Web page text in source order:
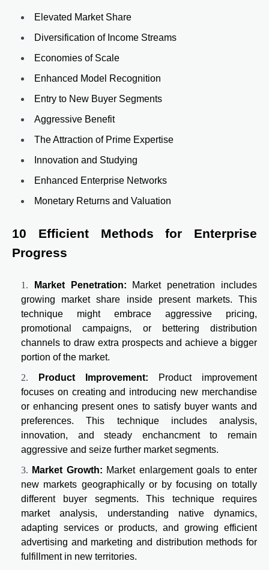
Elevated Market Share
Diversification of Income Streams
Economies of Scale
Enhanced Model Recognition
Entry to New Buyer Segments
Aggressive Benefit
The Attraction of Prime Expertise
Innovation and Studying
Enhanced Enterprise Networks
Monetary Returns and Valuation
10 Efficient Methods for Enterprise
Progress
Market Penetration: Market penetration includes
growing market share inside present markets. This
technique might embrace aggressive pricing,
promotional campaigns, or bettering distribution
channels to draw extra prospects and achieve a bigger
portion of the market.
Product Improvement:
Product improvement
focuses on creating and introducing new merchandise
or enhancing present ones to satisfy buyer wants and
preferences. This technique includes analysis,
innovation, and steady enchancment to remain
aggressive and seize further market segments.
Market Growth: Market enlargement goals to enter
new markets geographically or by focusing on totally
different buyer segments. This technique requires
market analysis, understanding native dynamics,
adapting services or products, and growing efficient
advertising and marketing and distribution methods for
fulfillment in new territories.